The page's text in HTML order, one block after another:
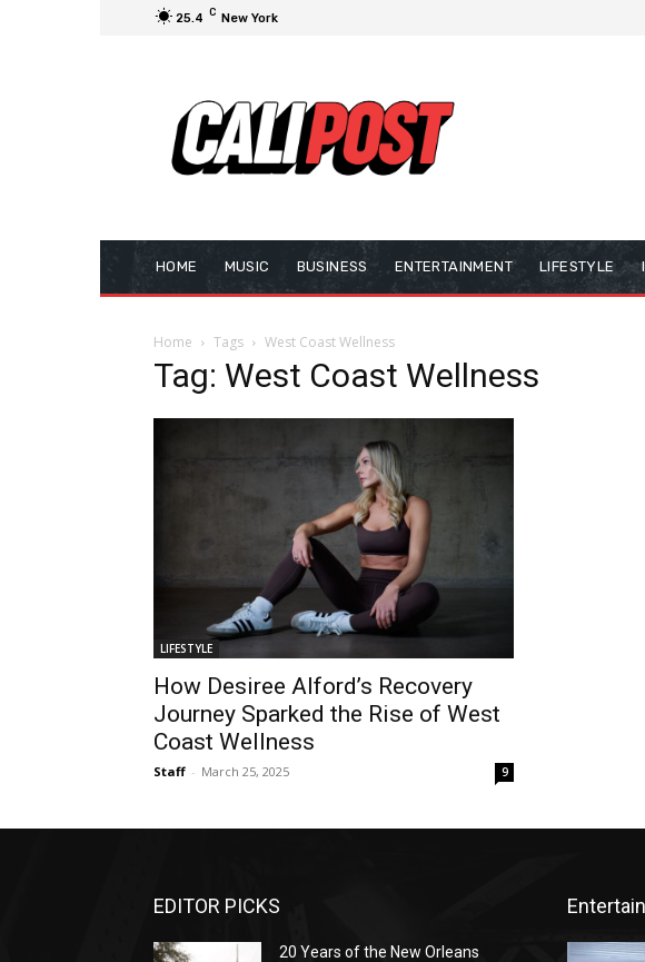
25.4 C New York
HOME MUSIC BUSINESS ENTERTAINMENT LIFESTYLE
Home Tags West Coast Wellness
Tag: West Coast Wellness
LIFESTYLE
How Desiree Alford’s Recovery
Journey Sparked the Rise of West
Coast Wellness
Staff - March 25, 2025 9
EDITOR PICKS
20 Years of the New Orleans